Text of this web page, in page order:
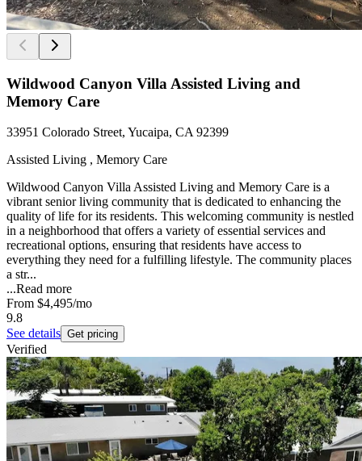
Wildwood Canyon Villa Assisted Living and
Memory Care
33951 Colorado Street, Yucaipa, CA 92399
Assisted Living , Memory Care
Wildwood Canyon Villa Assisted Living and Memory Care is a
vibrant senior living community that is dedicated to enhancing the
quality of life for its residents. This welcoming community is nestled
in a neighborhood that offers a variety of essential services and
recreational options, ensuring that residents have access to
everything they need for a fulfilling lifestyle. The community places
a str...
...Read more
From $4,495/mo
9.8
See details Get pricing
Verified